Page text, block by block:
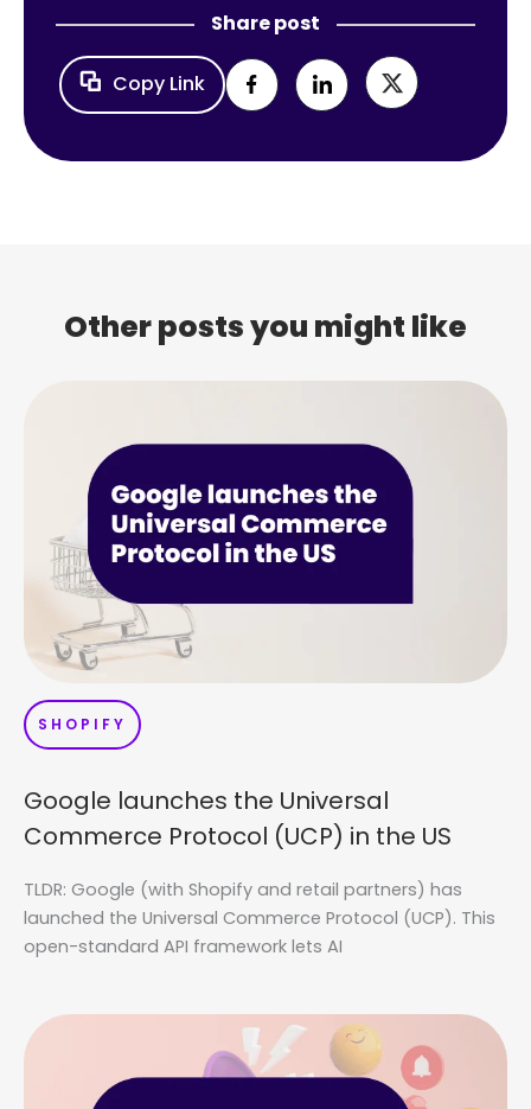
Share post
Copy Link
Other posts you might like
SHOPIFY
Google launches the Universal
Commerce Protocol (UCP) in the US
TLDR: Google (with Shopify and retail partners) has
launched the Universal Commerce Protocol (UCP). This
open-standard API framework lets AI